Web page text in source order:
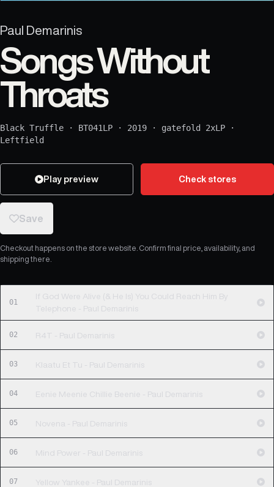
Paul Demarinis
Songs Without
Throats
Black Truffle · BT041LP · 2019 · gatefold 2xLP ·
Leftfield
Play preview Check stores
Save
Checkout happens on the store website. Confirm final price, availability, and
shipping there.
01
If God Were Alive (& He Is) You Could Reach Him By
Telephone - Paul Demarinis
02 R4T - Paul Demarinis
03 Klaatu Et Tu - Paul Demarinis
04 Eenie Meenie Chillie Beenie - Paul Demarinis
05 Novena - Paul Demarinis
06 Mind Power - Paul Demarinis
07 Yellow Yankee - Paul Demarinis